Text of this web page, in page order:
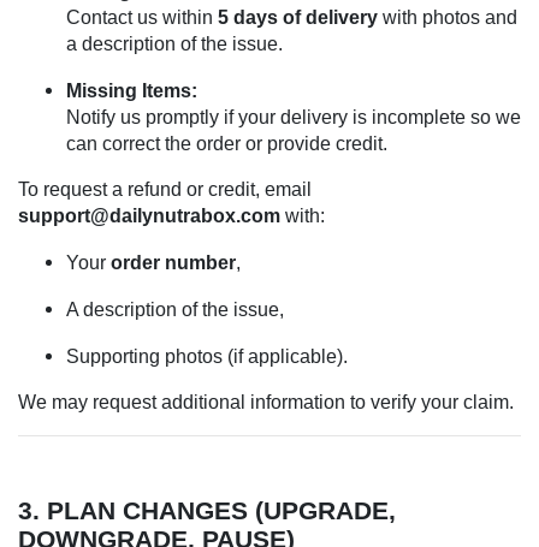
Contact us within 5 days of delivery with photos and
a description of the issue.
Missing Items:
Notify us promptly if your delivery is incomplete so we
can correct the order or provide credit.
To request a refund or credit, email
support@dailynutrabox.com with:
Your order number,
A description of the issue,
Supporting photos (if applicable).
We may request additional information to verify your claim.
3. PLAN CHANGES (UPGRADE,
DOWNGRADE, PAUSE)